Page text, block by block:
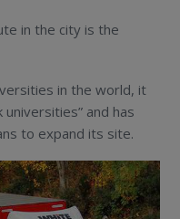
in the city is the
in the world, it
and has
to expand its site.